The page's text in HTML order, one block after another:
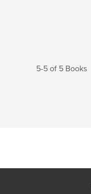
5-5 of 5 Books